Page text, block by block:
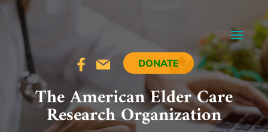
DONATE
The American Elder Care
Research Organization